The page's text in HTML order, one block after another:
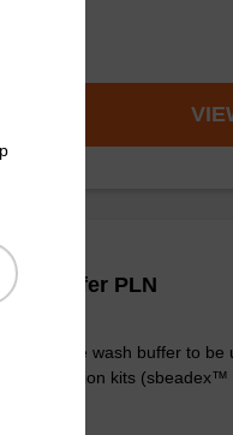
buffer PLN
to-use wash buffer to
purification kits (sbeadex™